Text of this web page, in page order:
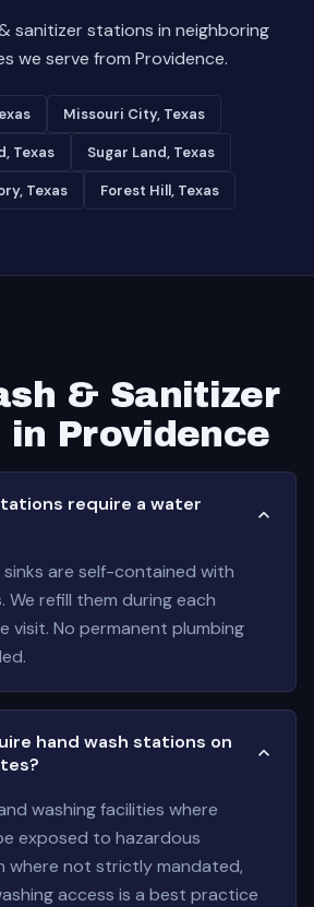
sanitizer stations in neighboring
we serve from Providence.
Missouri City, Texas
Texas Sugar Land, Texas
Texas Forest Hill, Texas
& Sanitizer
Providence
require a water
are self-contained with
We refill them during each
visit. No permanent plumbing
hand wash stations on
washing facilities where
exposed to hazardous
where not strictly mandated,
access is a best practice